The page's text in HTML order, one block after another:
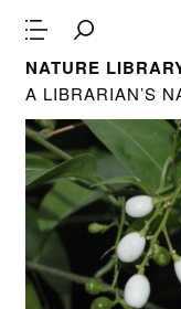
NATURE
A LIBRARIAN’S